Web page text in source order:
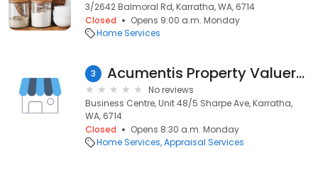
3/2642 Balmoral Rd, Karratha, WA, 6714
Closed
Opens 9:00 a.m. Monday
Home Services
3 Acumentis Property Valuers - Karratha
No reviews
Business Centre, Unit 48/5 Sharpe Ave, Karratha,
WA, 6714
Closed
Opens 8:30 a.m. Monday
Home Services Appraisal Services